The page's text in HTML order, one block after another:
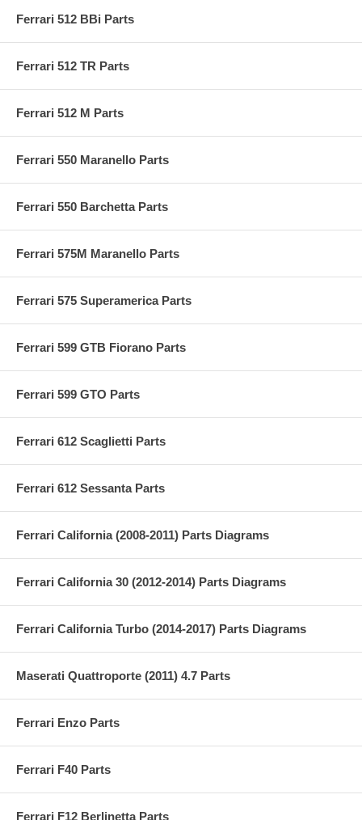
Ferrari 512 BBi Parts
Ferrari 512 TR Parts
Ferrari 512 M Parts
Ferrari 550 Maranello Parts
Ferrari 550 Barchetta Parts
Ferrari 575M Maranello Parts
Ferrari 575 Superamerica Parts
Ferrari 599 GTB Fiorano Parts
Ferrari 599 GTO Parts
Ferrari 612 Scaglietti Parts
Ferrari 612 Sessanta Parts
Ferrari California (2008-2011) Parts Diagrams
Ferrari California 30 (2012-2014) Parts Diagrams
Ferrari California Turbo (2014-2017) Parts Diagrams
Maserati Quattroporte (2011) 4.7 Parts
Ferrari Enzo Parts
Ferrari F40 Parts
Ferrari F12 Berlinetta Parts